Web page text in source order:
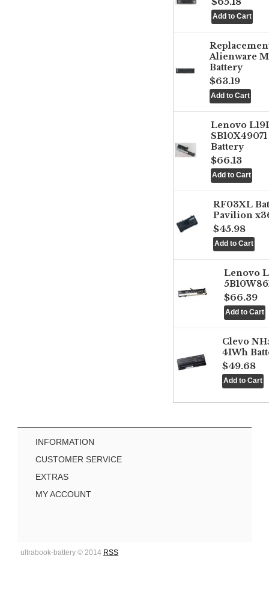
Alienware
Battery
$63.19
Lenovo
Battery
$66.13
RF03XL
Pavilion
$45.98
Lenovo
$66.39
Clevo
41Wh
$49.68
INFORMATION
CUSTOMER SERVICE
EXTRAS
MY ACCOUNT
ultrabook-battery © 2014 RSS